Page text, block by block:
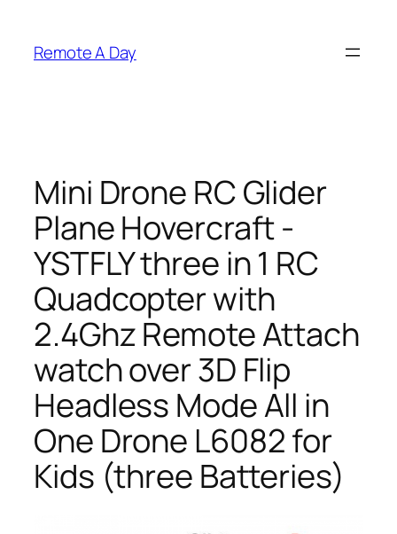
content
Remote A Day
Mini Drone RC Glider
Plane Hovercraft -
YSTFLY three in 1 RC
Quadcopter with
2.4Ghz Remote Attach
watch over 3D Flip
Headless Mode All in
One Drone L6082 for
Kids (three Batteries)